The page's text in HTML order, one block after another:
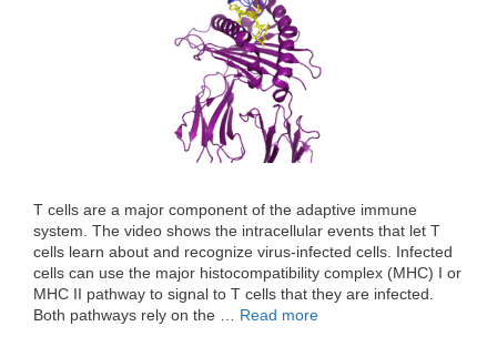
T cells are a major component of the adaptive immune
system. The video shows the intracellular events that let T
cells learn about and recognize virus-infected cells. Infected
cells can use the major histocompatibility complex (MHC) I or
MHC II pathway to signal to T cells that they are infected.
Both pathways rely on the … Read more